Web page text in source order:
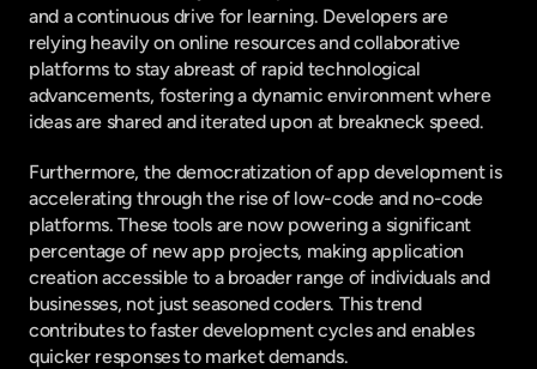
and a continuous drive for learning. Developers are
relying heavily on online resources and collaborative
platforms to stay abreast of rapid technological
advancements, fostering a dynamic environment where
ideas are shared and iterated upon at breakneck speed.
Furthermore, the democratization of app development is
accelerating through the rise of low-code and no-code
platforms. These tools are now powering a significant
percentage of new app projects, making application
creation accessible to a broader range of individuals and
businesses, not just seasoned coders. This trend
contributes to faster development cycles and enables
quicker responses to market demands.